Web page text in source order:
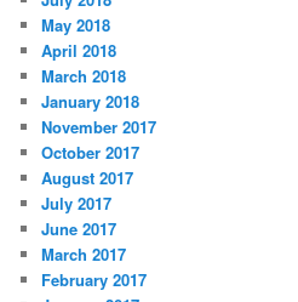
May 2018
April 2018
March 2018
January 2018
November 2017
October 2017
August 2017
July 2017
June 2017
March 2017
February 2017